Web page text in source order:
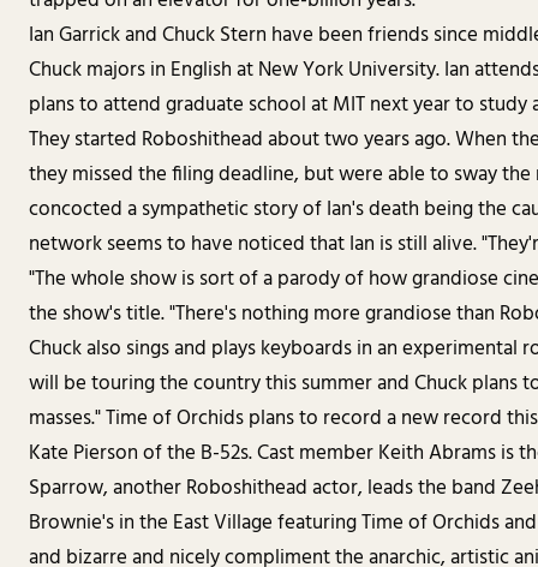
Ian Garrick and Chuck Stern have been friends since
Chuck majors in English at New York University. Ian
plans to attend graduate school at MIT next year to study
They started Roboshithead about two years ago. When
they missed the filing deadline, but were able to sway
concocted a sympathetic story of Ian's death being the
network seems to have noticed that Ian is still alive.
"The whole show is sort of a parody of how grandiose
the show's title. "There's nothing more grandiose than
Chuck also sings and plays keyboards in an experimental
will be touring the country this summer and Chuck plans
masses." Time of Orchids plans to record a new record
Kate Pierson of the B-52s. Cast member Keith Abrams is
Sparrow, another Roboshithead actor, leads the band
Brownie's in the East Village featuring Time of Orchids
and bizarre and nicely compliment the anarchic, artistic